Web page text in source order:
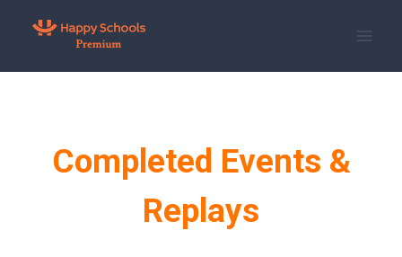
Completed Events &
Replays